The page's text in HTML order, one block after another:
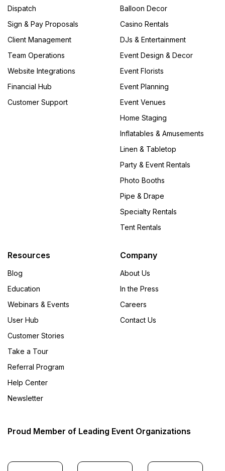
Dispatch
Sign & Pay Proposals
Client Management
Team Operations
Website Integrations
Financial Hub
Customer Support
Balloon Decor
Casino Rentals
DJs & Entertainment
Event Design & Decor
Event Florists
Event Planning
Event Venues
Home Staging
Inflatables & Amusements
Linen & Tabletop
Party & Event Rentals
Photo Booths
Pipe & Drape
Specialty Rentals
Tent Rentals
Resources
Blog
Education
Webinars & Events
User Hub
Customer Stories
Take a Tour
Referral Program
Help Center
Newsletter
Company
About Us
In the Press
Careers
Contact Us
Proud Member of Leading Event Organizations